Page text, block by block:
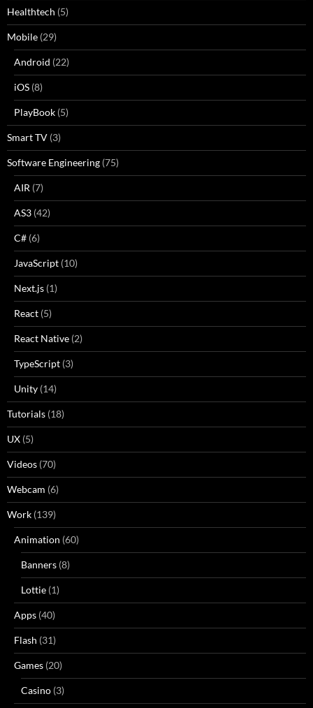
Healthtech (5)
Mobile (29)
Android (22)
iOS (8)
PlayBook (5)
Smart TV (3)
Software Engineering (75)
AIR (7)
AS3 (42)
C# (6)
JavaScript (10)
Next.js (1)
React (5)
React Native (2)
TypeScript (3)
Unity (14)
Tutorials (18)
UX (5)
Videos (70)
Webcam (6)
Work (139)
Animation (60)
Banners (8)
Lottie (1)
Apps (40)
Flash (31)
Games (20)
Casino (3)